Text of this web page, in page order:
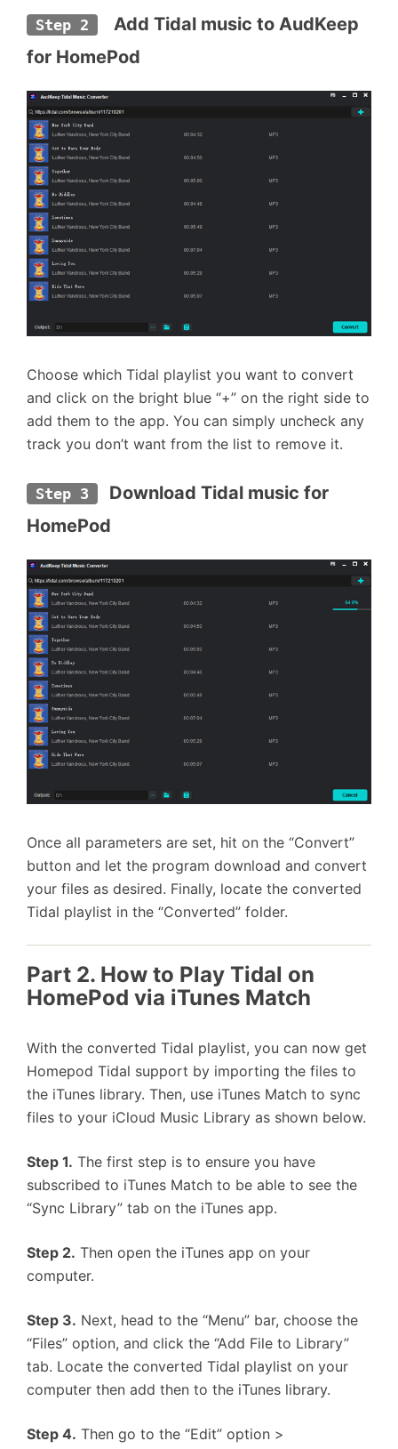
Step 2
Add Tidal music to AudKeep
for HomePod
Choose which Tidal playlist you want to convert
and click on the bright blue “+” on the right side to
add them to the app. You can simply uncheck any
track you don’t want from the list to remove it.
Step 3
Download Tidal music for
HomePod
Once all parameters are set, hit on the “Convert”
button and let the program download and convert
your files as desired. Finally, locate the converted
Tidal playlist in the “Converted” folder.
Part 2. How to Play Tidal on
HomePod via iTunes Match
With the converted Tidal playlist, you can now get
Homepod Tidal support by importing the files to
the iTunes library. Then, use iTunes Match to sync
files to your iCloud Music Library as shown below.
Step 1. The first step is to ensure you have
subscribed to iTunes Match to be able to see the
“Sync Library” tab on the iTunes app.
Step 2. Then open the iTunes app on your
computer.
Step 3. Next, head to the “Menu” bar, choose the
“Files” option, and click the “Add File to Library”
tab. Locate the converted Tidal playlist on your
computer then add then to the iTunes library.
Step 4. Then go to the “Edit” option >